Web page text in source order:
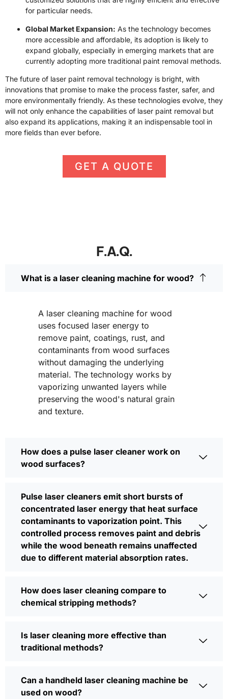
for particular needs.
Global Market Expansion: As the technology becomes
more accessible and affordable, its adoption is likely to
expand globally, especially in emerging markets that are
currently adopting more traditional paint removal methods.
The future of laser paint removal technology is bright, with
innovations that promise to make the process faster, safer, and
more environmentally friendly. As these technologies evolve, they
will not only enhance the capabilities of laser paint removal but
also expand its applications, making it an indispensable tool in
more fields than ever before.
GET A QUOTE
F.A.Q.
What is a laser cleaning machine for wood?
A laser cleaning machine for wood
uses focused laser energy to
remove paint, coatings, rust, and
contaminants from wood surfaces
without damaging the underlying
material. The technology works by
vaporizing unwanted layers while
preserving the wood's natural grain
and texture.
How does a pulse laser cleaner work on
wood surfaces?
Pulse laser cleaners emit short bursts of
concentrated laser energy that heat surface
contaminants to vaporization point. This
controlled process removes paint and debris
while the wood beneath remains unaffected
due to different material absorption rates.
How does laser cleaning compare to
chemical stripping methods?
Is laser cleaning more effective than
traditional methods?
Can a handheld laser cleaning machine be
used on wood?